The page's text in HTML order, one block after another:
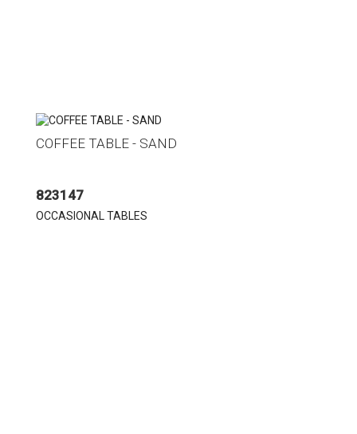
COFFEE TABLE - SAND
823147
OCCASIONAL TABLES